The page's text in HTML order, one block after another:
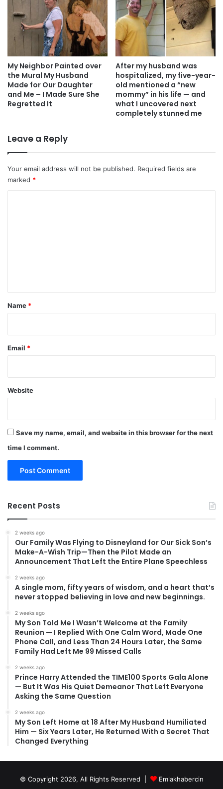
My Neighbor Painted over
the Mural My Husband
Made for Our Daughter
and Me – I Made Sure She
Regretted It
After my husband was
hospitalized, my five-year-
old mentioned a “new
mommy” in his life — and
what I uncovered next
completely stunned me
Leave a Reply
Your email address will not be published. Required fields are
marked *
*
Name *
Email *
Website
Save my name, email, and website in this browser for the next
time I comment.
Recent Posts
2 weeks ago
Our Family Was Flying to Disneyland for Our Sick Son’s
Make-A-Wish Trip—Then the Pilot Made an
Announcement That Left the Entire Plane Speechless
2 weeks ago
A single mom, fifty years of wisdom, and a heart that’s
never stopped believing in love and new beginnings.
2 weeks ago
My Son Told Me I Wasn’t Welcome at the Family
Reunion — I Replied With One Calm Word, Made One
Phone Call, and Less Than 24 Hours Later, the Same
Family Had Left Me 99 Missed Calls
2 weeks ago
Prince Harry Attended the TIME100 Sports Gala Alone
— But It Was His Quiet Demeanor That Left Everyone
Asking the Same Question
2 weeks ago
My Son Left Home at 18 After My Husband Humiliated
Him — Six Years Later, He Returned With a Secret That
Changed Everything
© Copyright 2026, All Rights Reserved | Emlakhabercin